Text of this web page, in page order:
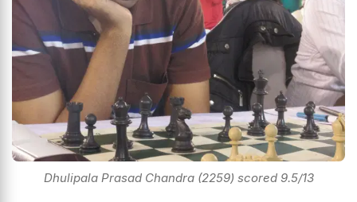
Dhulipala Prasad Chandra (2259) scored 9.5/13